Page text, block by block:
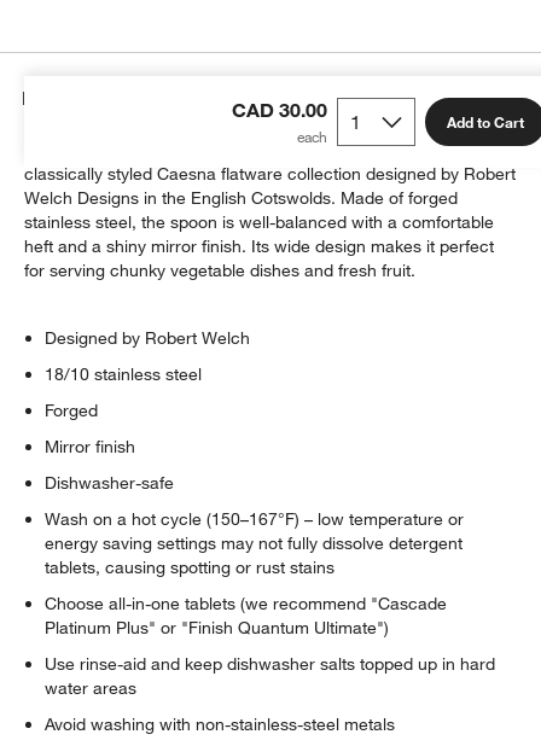
CAD 30.00 Add to Cart
Details
This serving spoon is a great addition to our bestselling,
classically styled Caesna flatware collection designed by Robert
Welch Designs in the English Cotswolds. Made of forged
stainless steel, the spoon is well-balanced with a comfortable
heft and a shiny mirror finish. Its wide design makes it perfect
for serving chunky vegetable dishes and fresh fruit.
Designed by Robert Welch
18/10 stainless steel
Forged
Mirror finish
Dishwasher-safe
Wash on a hot cycle (150–167°F) – low temperature or
energy saving settings may not fully dissolve detergent
tablets, causing spotting or rust stains
Choose all-in-one tablets (we recommend "Cascade
Platinum Plus" or "Finish Quantum Ultimate")
Use rinse-aid and keep dishwasher salts topped up in hard
water areas
Avoid washing with non-stainless-steel metals